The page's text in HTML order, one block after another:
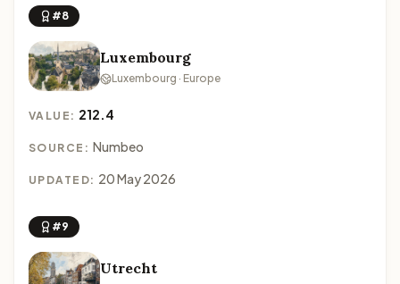
#8
Luxembourg
Luxembourg · Europe
VALUE: 212.4
SOURCE: Numbeo
UPDATED: 20 May 2026
#9
Utrecht